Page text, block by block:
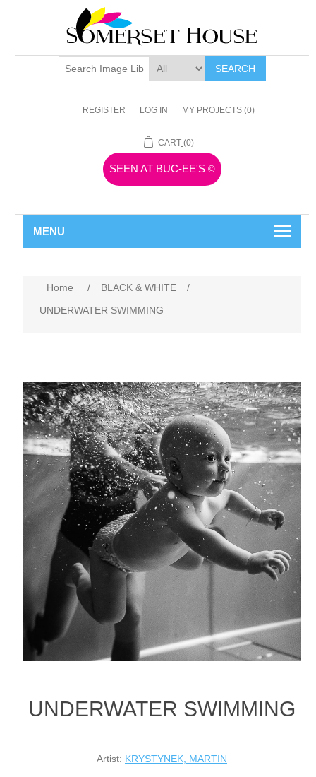
SEARCH
REGISTER LOG IN MY PROJECTS (0)
CART (0)
SEEN AT BUC-EE'S ©
MENU
Home / BLACK & WHITE
/
UNDERWATER SWIMMING
UNDERWATER SWIMMING
Artist: KRYSTYNEK, MARTIN